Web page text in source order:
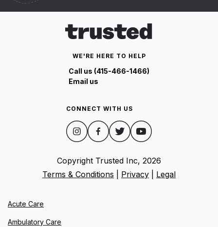
WE'RE HERE TO HELP
Call us (415-466-1466)
Email us
CONNECT WITH US
Copyright Trusted Inc, 2026
Terms & Conditions
Privacy Legal
Acute Care
Ambulatory Care